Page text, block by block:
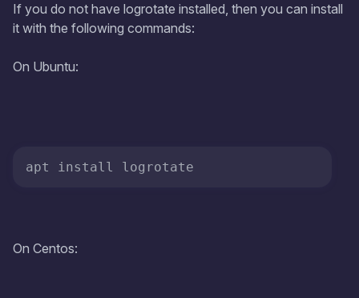
If you do not have logrotate installed, then you can install
it with the following commands:
On Ubuntu:
apt install logrotate
On Centos: